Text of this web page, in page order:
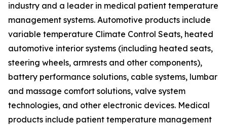
industry and a leader in medical patient temperature
management systems. Automotive products include
variable temperature Climate Control Seats, heated
automotive interior systems (including heated seats,
steering wheels, armrests and other components),
battery performance solutions, cable systems, lumbar
and massage comfort solutions, valve system
technologies, and other electronic devices. Medical
products include patient temperature management